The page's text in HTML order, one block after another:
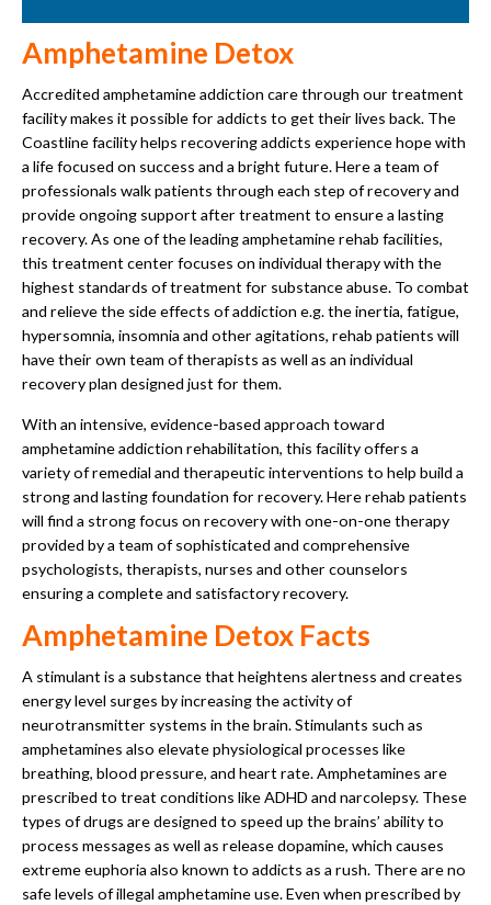
Amphetamine Detox
Accredited amphetamine addiction care through our treatment
facility makes it possible for addicts to get their lives back. The
Coastline facility helps recovering addicts experience hope with
a life focused on success and a bright future. Here a team of
professionals walk patients through each step of recovery and
provide ongoing support after treatment to ensure a lasting
recovery. As one of the leading amphetamine rehab facilities,
this treatment center focuses on individual therapy with the
highest standards of treatment for substance abuse. To combat
and relieve the side effects of addiction e.g. the inertia, fatigue,
hypersomnia, insomnia and other agitations, rehab patients will
have their own team of therapists as well as an individual
recovery plan designed just for them.
With an intensive, evidence-based approach toward
amphetamine addiction rehabilitation, this facility offers a
variety of remedial and therapeutic interventions to help build a
strong and lasting foundation for recovery. Here rehab patients
will find a strong focus on recovery with one-on-one therapy
provided by a team of sophisticated and comprehensive
psychologists, therapists, nurses and other counselors
ensuring a complete and satisfactory recovery.
Amphetamine Detox Facts
A stimulant is a substance that heightens alertness and creates
energy level surges by increasing the activity of
neurotransmitter systems in the brain. Stimulants such as
amphetamines also elevate physiological processes like
breathing, blood pressure, and heart rate. Amphetamines are
prescribed to treat conditions like ADHD and narcolepsy. These
types of drugs are designed to speed up the brains’ ability to
process messages as well as release dopamine, which causes
extreme euphoria also known to addicts as a rush. There are no
safe levels of illegal amphetamine use. Even when prescribed by